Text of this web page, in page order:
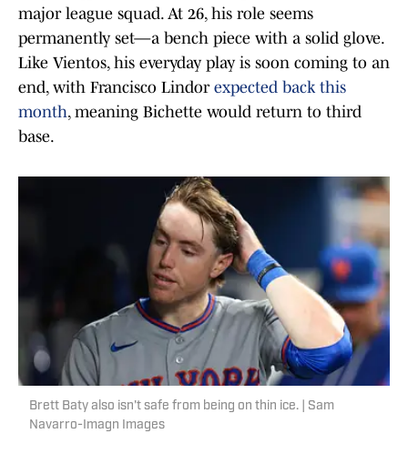
major league squad. At 26, his role seems
permanently set—a bench piece with a solid glove.
Like Vientos, his everyday play is soon coming to an
end, with Francisco Lindor expected back this
month, meaning Bichette would return to third
base.
Brett Baty also isn't safe from being on thin ice. | Sam
Navarro-Imagn Images